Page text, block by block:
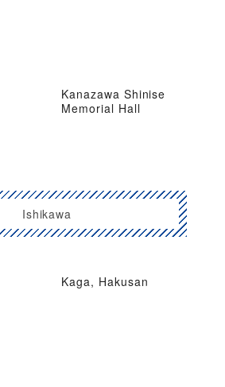
Kanazawa Shinise
Memorial Hall
Ishikawa
Kaga, Hakusan